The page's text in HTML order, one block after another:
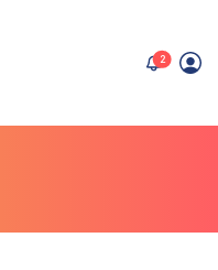
2unread